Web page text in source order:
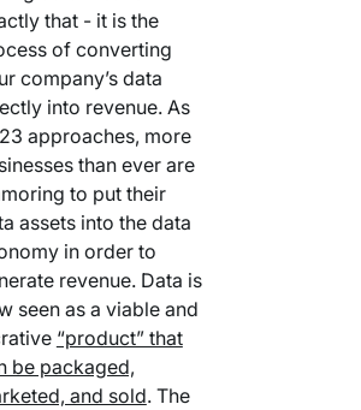
that - it is the
of converting
company’s data
into revenue. As
approaches, more
than ever are
to put their
assets into the data
in order to
revenue. Data is
seen as a viable and
“product” that
be packaged,
and sold. The